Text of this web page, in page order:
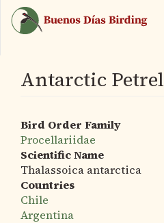
Skip
main
content
Antarctic Petrel
Bird Order Family
Procellariidae
Scientific Name
Thalassoica antarctica
Countries
Chile
Argentina